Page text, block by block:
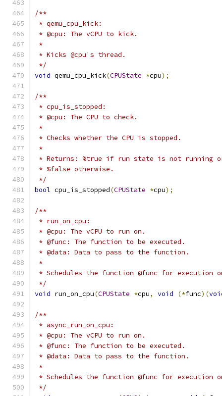
/**
* qemu_cpu_kick:
* @cpu: The vCPU to kick.
*
* Kicks @cpu's thread.
*/
void qemu_cpu_kick(CPUState *cpu);
/**
* cpu_is_stopped:
* @cpu: The CPU to check.
*
* Checks whether the CPU is stopped.
*
* Returns: %true if run state is not
* %false otherwise.
*/
bool cpu_is_stopped(CPUState *cpu);
/**
* run_on_cpu:
* @cpu: The vCPU to run on.
* @func: The function to be executed.
* @data: Data to pass to the function.
*
* Schedules the function @func for execution on
*/
void run_on_cpu(CPUState *cpu, void (*func)(
/**
* async_run_on_cpu:
* @cpu: The vCPU to run on.
* @func: The function to be executed.
* @data: Data to pass to the function.
*
* Schedules the function @func for execution
*/